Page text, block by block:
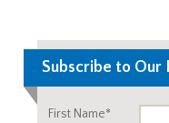
Subscribe to
First Name*